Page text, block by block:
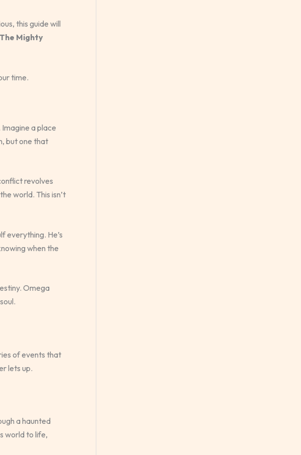
this guide will
Mighty
time.
a place
but one that
revolves
world. This isn’t
everything. He’s
when the
Omega
of events that
lets up.
a haunted
world to life,